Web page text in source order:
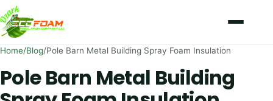
Skip to content
Home/Blog/Pole Barn Metal Building Spray Foam Insulation
Pole Barn Metal Building